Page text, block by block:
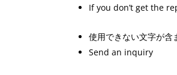
If you don’t get the
使用できない文字が含
Send an inquiry